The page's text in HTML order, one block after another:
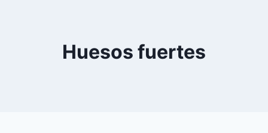
Huesos fuertes